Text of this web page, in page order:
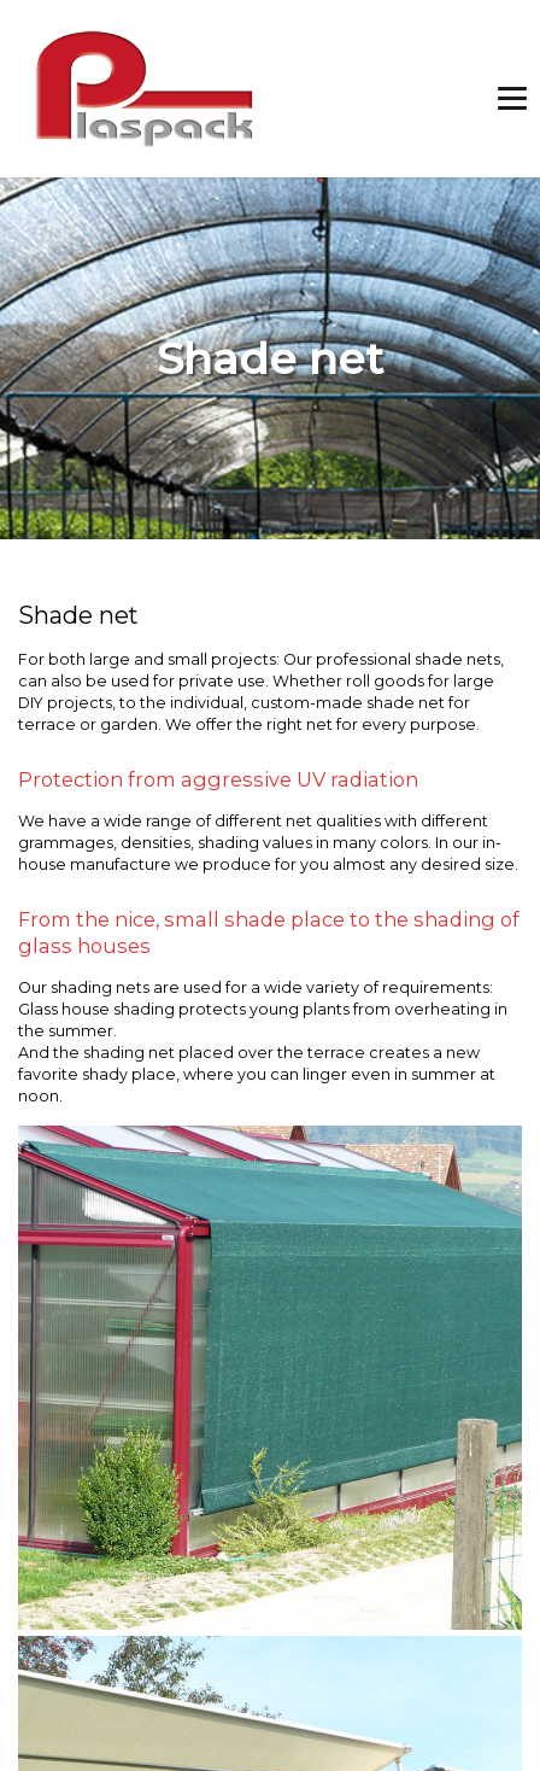
Shade net
Shade net
For both large and small projects: Our professional shade nets,
can also be used for private use. Whether roll goods for large
DIY projects, to the individual, custom-made shade net for
terrace or garden. We offer the right net for every purpose.
Protection from aggressive UV radiation
We have a wide range of different net qualities with different
grammages, densities, shading values in many colors. In our in-
house manufacture we produce for you almost any desired size.
From the nice, small shade place to the shading of
glass houses
Our shading nets are used for a wide variety of requirements:
Glass house shading protects young plants from overheating in
the summer.
And the shading net placed over the terrace creates a new
favorite shady place, where you can linger even in summer at
noon.